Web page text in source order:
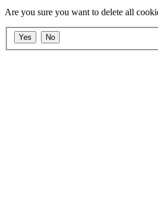
Are you sure you want to delete all